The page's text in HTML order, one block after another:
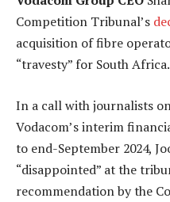
Competition Tribunal’s
acquisition of fibre
“travesty” for South Africa.
In a call with journalists
Vodacom’s interim
to end-September 2024,
“disappointed” at the
recommendation by the